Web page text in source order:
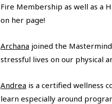
Fire Membership as well as a
on her page!
Archana joined the
stressful lives on our physical
Andrea is a certified wellness
learn especially around